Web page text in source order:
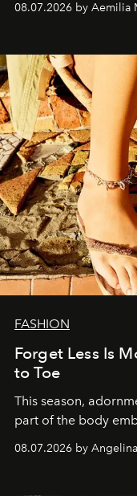
08.07.2026 by Aemilia
FASHION
Forget Less Is
to Toe
This season,
part of the body
08.07.2026 by